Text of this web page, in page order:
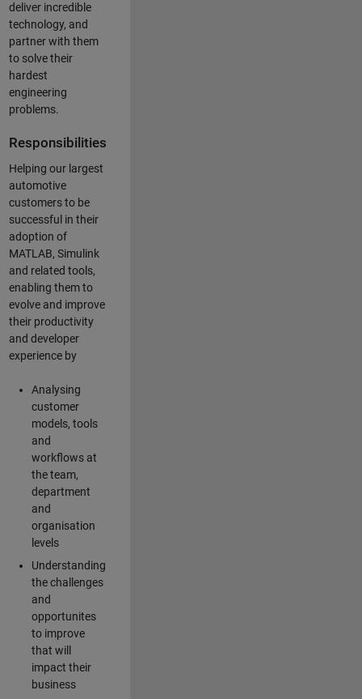
deliver incredible
technology, and
partner with them
to solve their
hardest
engineering
problems.
Responsibilities
Helping our largest
automotive
customers to be
successful in their
adoption of
MATLAB, Simulink
and related tools,
enabling them to
evolve and improve
their productivity
and developer
experience by
Analysing
customer
models, tools
and
workflows at
the team,
department
and
organisation
levels
Understanding
the challenges
and
opportunites
to improve
that will
impact their
business